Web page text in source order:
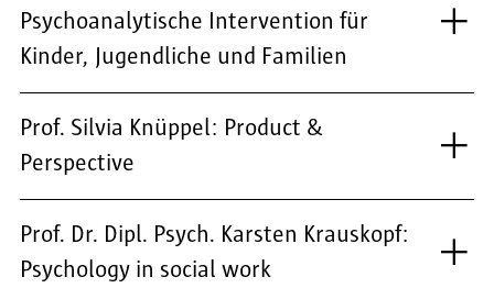
Psychoanalytische Intervention für
Kinder, Jugendliche und Familien
Prof. Silvia Knüppel: Product &
Perspective
Prof. Dr. Dipl. Psych. Karsten Krauskopf:
Psychology in social work